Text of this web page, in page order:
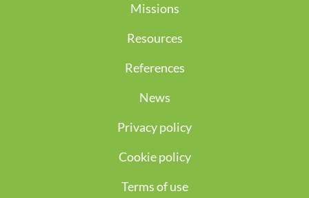
Missions
Resources
References
News
Privacy policy
Cookie policy
Terms of use